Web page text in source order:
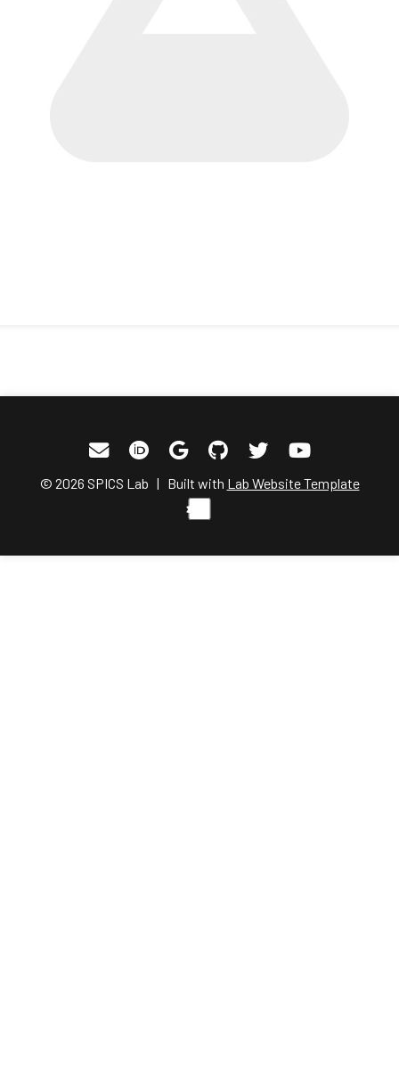
© 2026 SPICS Lab | Built with Lab Website Template